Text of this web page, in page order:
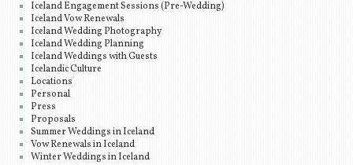
Iceland Engagement Sessions (Pre-Wedding)
Iceland Vow Renewals
Iceland Wedding Photography
Iceland Wedding Planning
Iceland Weddings with Guests
Icelandic Culture
Locations
Personal
Press
Proposals
Summer Weddings in Iceland
Vow Renewals in Iceland
Winter Weddings in Iceland